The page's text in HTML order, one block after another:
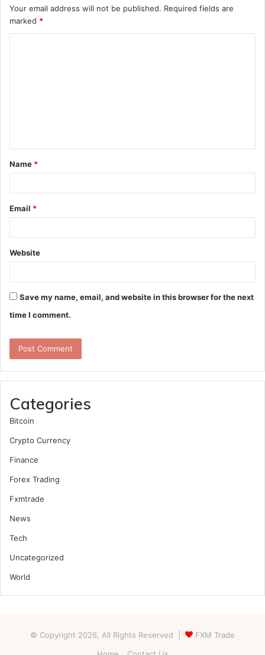
Your email address will not be published. Required fields are
marked *
t
*
Name *
Email *
Website
Save my name, email, and website in this browser for the next
time I comment.
Categories
Bitcoin
Crypto Currency
Finance
Forex Trading
Fxmtrade
News
Tech
Uncategorized
World
© Copyright 2026, All Rights Reserved |
FXM Trade